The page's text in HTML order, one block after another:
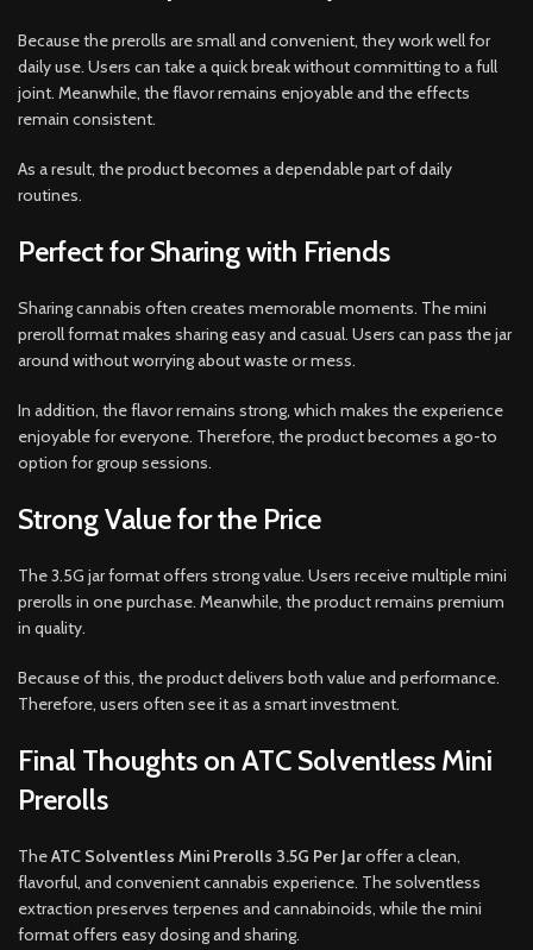
Because the prerolls are small and convenient, they work well for
daily use. Users can take a quick break without committing to a full
joint. Meanwhile, the flavor remains enjoyable and the effects
remain consistent.
As a result, the product becomes a dependable part of daily
routines.
Perfect for Sharing with Friends
Sharing cannabis often creates memorable moments. The mini
preroll format makes sharing easy and casual. Users can pass the jar
around without worrying about waste or mess.
In addition, the flavor remains strong, which makes the experience
enjoyable for everyone. Therefore, the product becomes a go-to
option for group sessions.
Strong Value for the Price
The 3.5G jar format offers strong value. Users receive multiple mini
prerolls in one purchase. Meanwhile, the product remains premium
in quality.
Because of this, the product delivers both value and performance.
Therefore, users often see it as a smart investment.
Final Thoughts on ATC Solventless Mini
Prerolls
TheATC Solventless Mini Prerolls 3.5G Per Jaroffer a clean,
flavorful, and convenient cannabis experience. The solventless
extraction preserves terpenes and cannabinoids, while the mini
format offers easy dosing and sharing.